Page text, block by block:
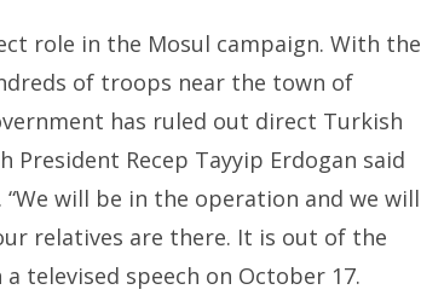
role in the Mosul campaign. With the
of troops near the town of
has ruled out direct Turkish
Recep Tayyip Erdogan said
will be in the operation and we will
relatives are there. It is out of the
televised speech on October 17.